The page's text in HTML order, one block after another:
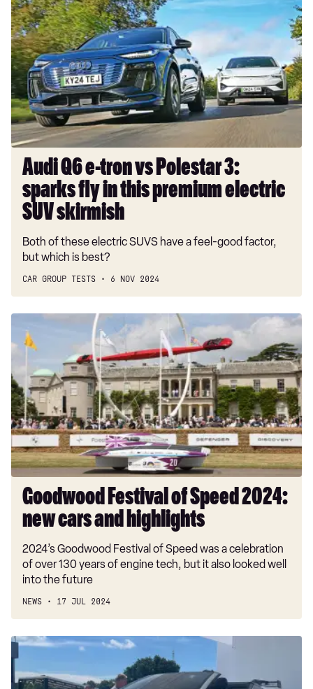
Q6
e-
tron
vs
Polestar
3:
sparks
fly
in
this
premium
electric
SUV
Audi Q6 e-tron vs Polestar 3:
sparks fly in this premium electric
SUV skirmish
Both of these electric SUVS have a feel-good factor,
but which is best?
CAR GROUP TESTS 6 NOV 2024
Goodwood
Festival
of
Speed
2024:
new
cars
and
highlights
Goodwood Festival of Speed 2024:
new cars and highlights
2024’s Goodwood Festival of Speed was a celebration
of over 130 years of engine tech, but it also looked well
into the future
NEWS 17 JUL 2024
Polestar
Concept
BST